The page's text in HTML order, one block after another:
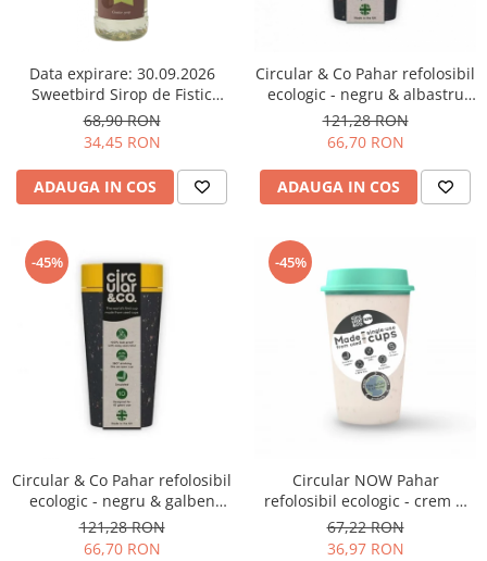
Forever
Hard Beans Coffee Roasters
Heavy
KINTO
La Marzocco
Mahlkonig
Moccamaster
Data expirare: 30.09.2026
Sweetbird Sirop de Fistic
(Pistachio) – 1L
68,90 RON
34,45 RON
ADAUGA IN COS
Circular & Co Pahar refolosibil
ecologic - negru & albastru
12oz
121,28 RON
66,70 RON
ADAUGA IN COS
-45%
Circular & Co Pahar refolosibil
ecologic - negru & galben
12oz
121,28 RON
66,70 RON
-45%
Circular NOW Pahar
refolosibil ecologic - crem &
mint 12oz
67,22 RON
36,97 RON